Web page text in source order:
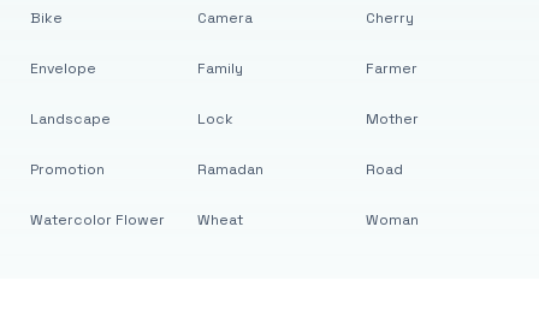
Bike
Envelope
Landscape
Promotion
Watercolor Flower
Camera
Family
Lock
Ramadan
Wheat
Cherry
Farmer
Mother
Road
Woman